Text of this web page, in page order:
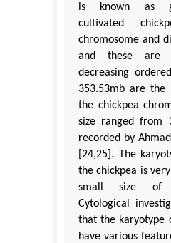
is known as
cultivated
chromosome and
and these are
decreasing
353.53mb are
the chickpea
size ranged from
recorded by
[24,25]. The
the chickpea is
small size of
Cytological
that the karyotype
have various